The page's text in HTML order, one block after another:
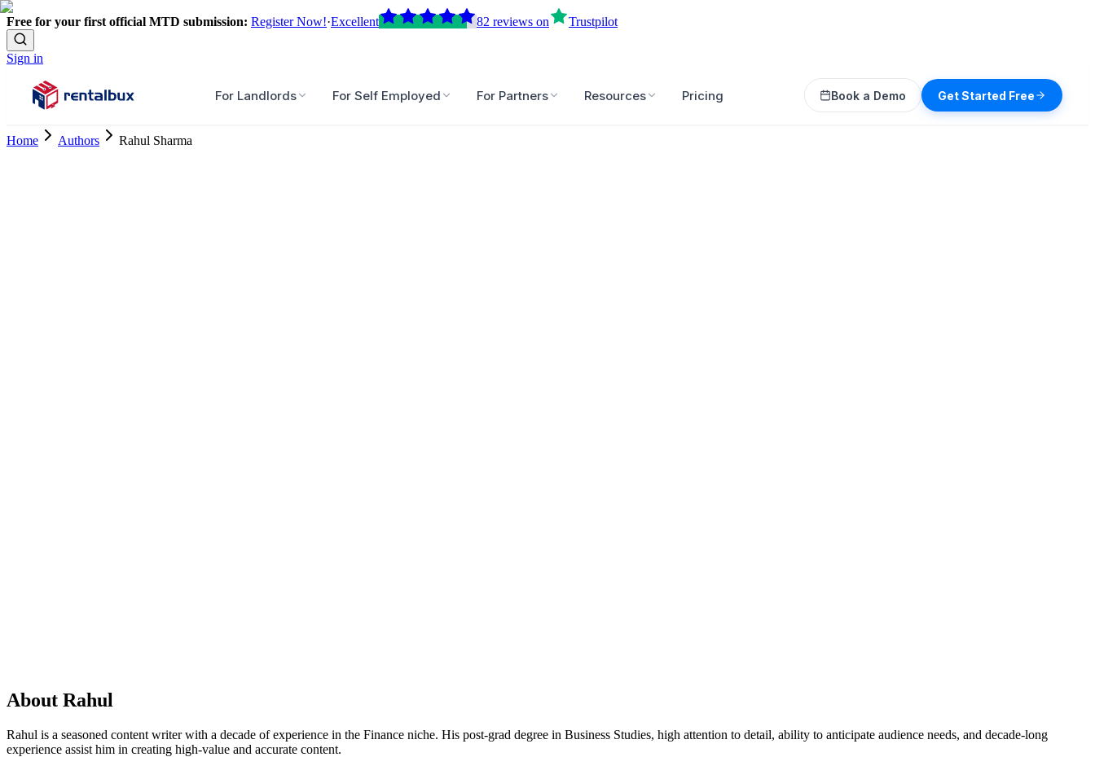
Free for your first official MTD submission: Register Now!·Excellent 82 reviews on Trustpilot
Sign in
For Landlords For Self Employed For Partners Resources Pricing Book a Demo Get Started Free
Home Authors Rahul Sharma
About Rahul
Rahul is a seasoned content writer with a decade of experience in the Finance niche. His post-grad degree in Business Studies, high attention to detail, ability to anticipate audience needs, and decade-long
experience assist him in creating high-value and accurate content.